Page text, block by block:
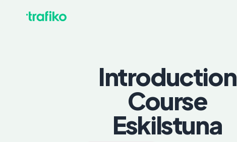
Introduction
Course
Eskilstuna